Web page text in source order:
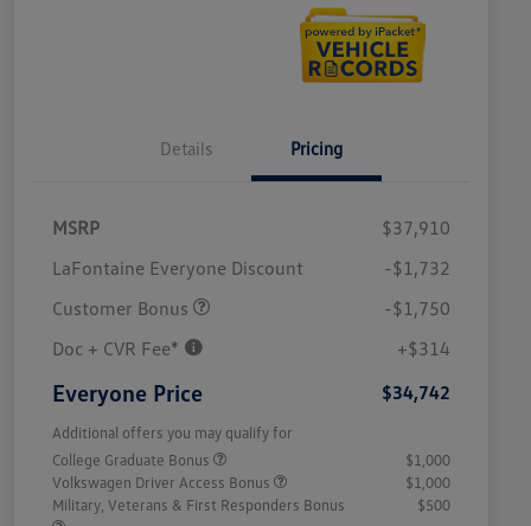
Details Pricing
MSRP
$37,910
LaFontaine Everyone Discount
-$1,732
Customer Bonus
-$1,750
Doc + CVR Fee*
+$314
Everyone Price $34,742
Additional offers you may qualify for
College Graduate Bonus
$1,000
Volkswagen Driver Access Bonus
$1,000
Military, Veterans & First Responders Bonus
$500